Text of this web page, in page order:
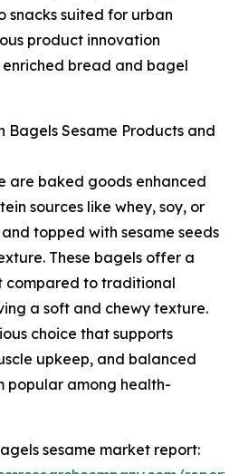
snacks suited for urban
product innovation
bread and bagel
Bagels Sesame Products and
are baked goods enhanced
sources like whey, soy, or
topped with sesame seeds
These bagels offer a
compared to traditional
a soft and chewy texture.
choice that supports
upkeep, and balanced
popular among health-
sesame market report: